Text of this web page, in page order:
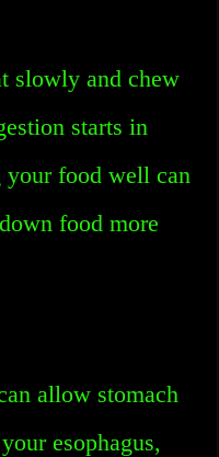
slowly and chew
starts in
your food well can
food more
allow stomach
esophagus,